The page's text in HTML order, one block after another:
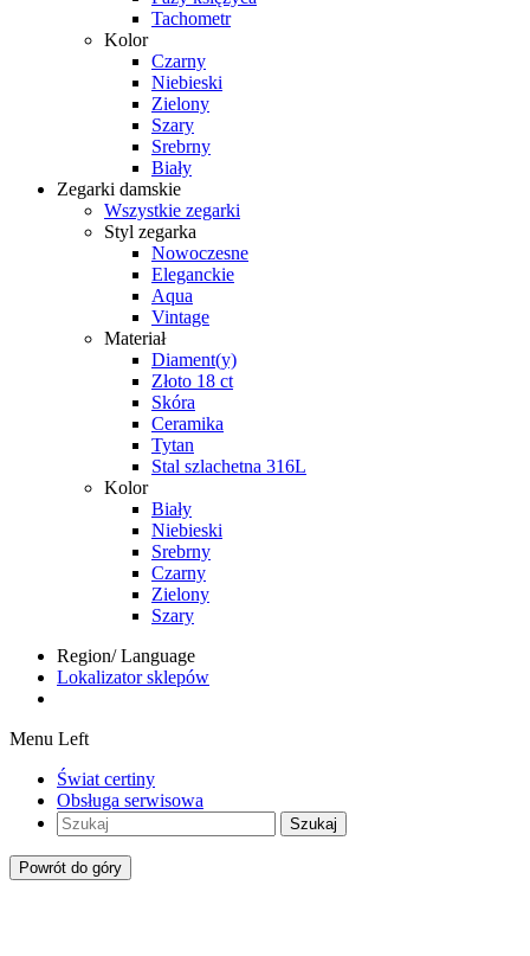
Tachometr
Kolor
Czarny
Niebieski
Zielony
Szary
Srebrny
Biały
Zegarki damskie
Wszystkie zegarki
Styl zegarka
Nowoczesne
Eleganckie
Aqua
Vintage
Materiał
Diament(y)
Złoto 18 ct
Skóra
Ceramika
Tytan
Stal szlachetna 316L
Kolor
Biały
Niebieski
Srebrny
Czarny
Zielony
Szary
Region/ Language
Lokalizator sklepów
Menu Left
Świat certiny
Obsługa serwisowa
Szukaj
Powrót do góry